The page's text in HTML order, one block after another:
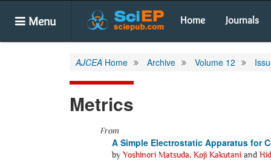
Menu Home Journals
AJCEA Home Archive Volume 12
Metrics
From
A Simple Electrostatic Apparatus for
byYoshinori Matsuda, Koji Kakutani and